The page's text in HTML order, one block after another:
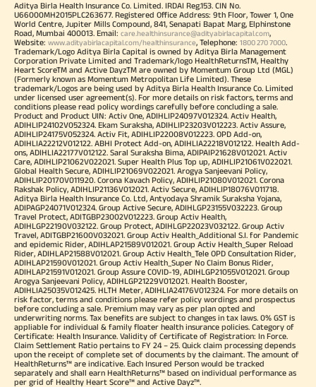
Aditya Birla Health Insurance Co. Limited. IRDAI Reg.153. CIN No.
U66000MH2015PLC263677. Registered Office Address: 9th Floor, Tower 1, One
World Centre, Jupiter Mills Compound, 841, Senapati Bapat Marg, Elphinstone
Road, Mumbai 400013. Email: care.healthinsurance@adityabirlacapital.com,
Website: www.adityabirlacapital.com/healthinsurance, Telephone: 1800 270 7000.
Trademark/Logo Aditya Birla Capital is owned by Aditya Birla Management
Corporation Private Limited and Trademark/logo HealthReturnsTM, Healthy
Heart ScoreTM and Active DayzTM are owned by Momentum Group Ltd (MGL)
(Formerly known as Momentum Metropolitan Life Limited). These
trademark/Logos are being used by Aditya Birla Health Insurance Co. Limited
under licensed user agreement(s). For more details on risk factors, terms and
conditions please read policy wordings carefully before concluding a sale.
Product and Product UIN: Activ One, ADIHLIP24097V012324. Activ Health,
ADIHLIP24102V052324. Ekam Suraksha, ADIHLIP23203V012223. Activ Assure,
ADIHLIP24175V052324. Activ Fit, ADIHLIP22008V012223. OPD Add-on,
ADIHLIA22212V012122. ABHI Protect Add-on, ADIHLIA22218V012122. Health Add-
ons, ADIHLIA22177V012122. Saral Suraksha Bima, ADIPAIP21628V012021. Activ
Care, ADIHLIP21062V022021. Super Health Plus Top up, ADIHLIP21061V022021.
Global Health Secure, ADIHLIP21069V022021. Arogya Sanjeevani Policy,
ADIHLIP20170V011920. Corona Kavach Policy, ADIHLIP21080V012021. Corona
Rakshak Policy, ADIHLIP21136V012021. Activ Secure, ADIHLIP18076V011718.
Aditya Birla Health Insurance Co. Ltd, Antyodaya Shramik Suraksha Yojana,
ADIPAGP24071V012324. Group Active Secure, ADIHLGP23155V032223. Group
Travel Protect, ADITGBP23002V012223. Group Activ Health,
ADIHLGP22190V032122. Group Protect, ADIHLGP22023V032122. Group Activ
Travel, ADITGBP21600V032021. Group Activ Health_Additional S.I. for Pandemic
and epidemic Rider, ADIHLAP21589V012021. Group Activ Health_Super Reload
Rider, ADIHLAP21588V012021. Group Activ Health_Tele OPD Consultation Rider,
ADIHLAP21590V012021. Group Activ Health_Super No Claim Bonus Rider,
ADIHLAP21591V012021. Group Assure COVID-19, ADIHLGP21055V012021. Group
Arogya Sanjeevani Policy, ADIHLGP21229V012021. Health Booster,
ADIHLIA25035V012425. HLTH Meter, ADIHLIA24176V012324. For more details on
risk factor, terms and conditions please refer policy wordings and prospectus
before concluding a sale. Premium may vary as per plan opted and
underwriting norms. Tax benefits are subject to changes in tax laws. 0% GST is
appliable for individual & family floater health insurance policies. Category of
Certificate: Health Insurance. Validity of Certificate of Registration: In Force.
Claim Settlement Ratio pertains to FY 24 – 25. Quick claim processing depends
upon the receipt of complete set of documents by the claimant. The amount of
HealthReturns™ are indicative. Each Insured Person would be tracked
separately and shall earn HealthReturns™ based on individual performance as
per grid of Healthy Heart Score™ and Active Dayz™.